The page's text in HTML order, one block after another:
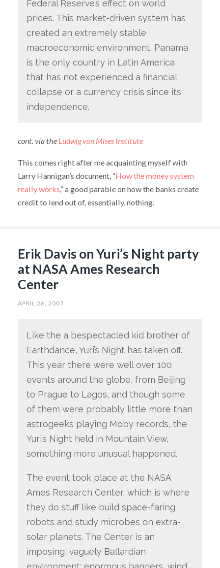
Federal Reserve’s effect on world
prices. This market-driven system has
created an extremely stable
macroeconomic environment. Panama
is the only country in Latin America
that has not experienced a financial
collapse or a currency crisis since its
independence.
cont. via the Ludwig von Mises Institute
This comes right after me acquainting myself with
Larry Hannigan’s document, “How the money system
really works,” a good parable on how the banks create
credit to lend out of, essentially, nothing.
Erik Davis on Yuri’s Night party
at NASA Ames Research
Center
APRIL 26, 2007
Like the a bespectacled kid brother of
Earthdance, Yuri’s Night has taken off.
This year there were well over 100
events around the globe, from Beijing
to Prague to Lagos, and though some
of them were probably little more than
astrogeeks playing Moby records, the
Yuri’s Night held in Mountain View,
something more unusual happened.
The event took place at the NASA
Ames Research Center, which is where
they do stuff like build space-faring
robots and study microbes on extra-
solar planets. The Center is an
imposing, vaguely Ballardian